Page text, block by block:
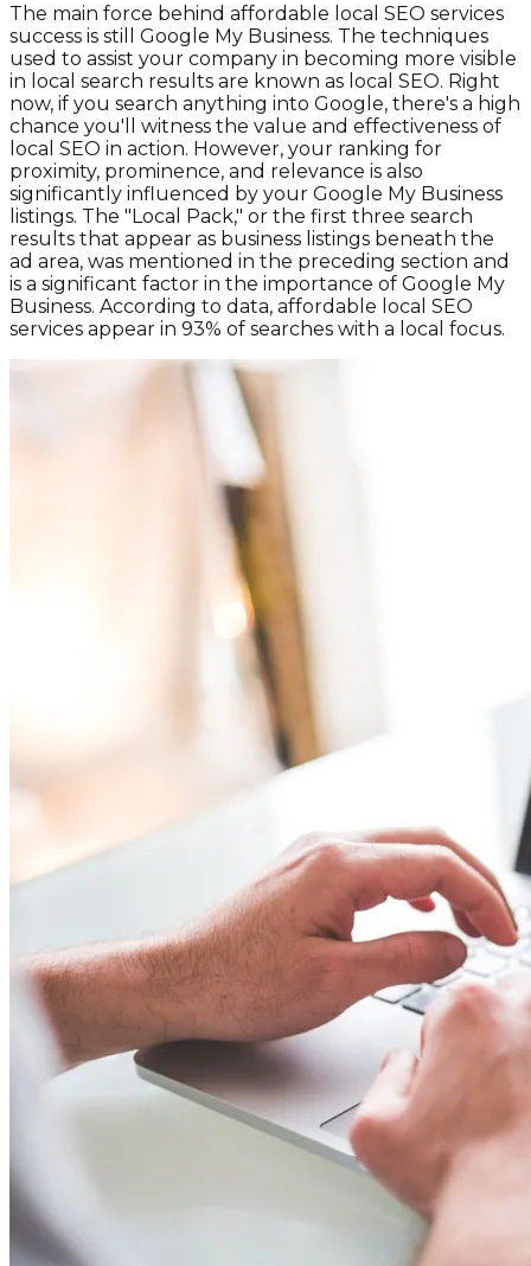
The main force behind affordable local SEO services
success is still Google My Business. The techniques
used to assist your company in becoming more visible
in local search results are known as local SEO. Right
now, if you search anything into Google, there's a high
chance you'll witness the value and effectiveness of
local SEO in action. However, your ranking for
proximity, prominence, and relevance is also
significantly influenced by your Google My Business
listings. The "Local Pack," or the first three search
results that appear as business listings beneath the
ad area, was mentioned in the preceding section and
is a significant factor in the importance of Google My
Business. According to data, affordable local SEO
services appear in 93% of searches with a local focus.